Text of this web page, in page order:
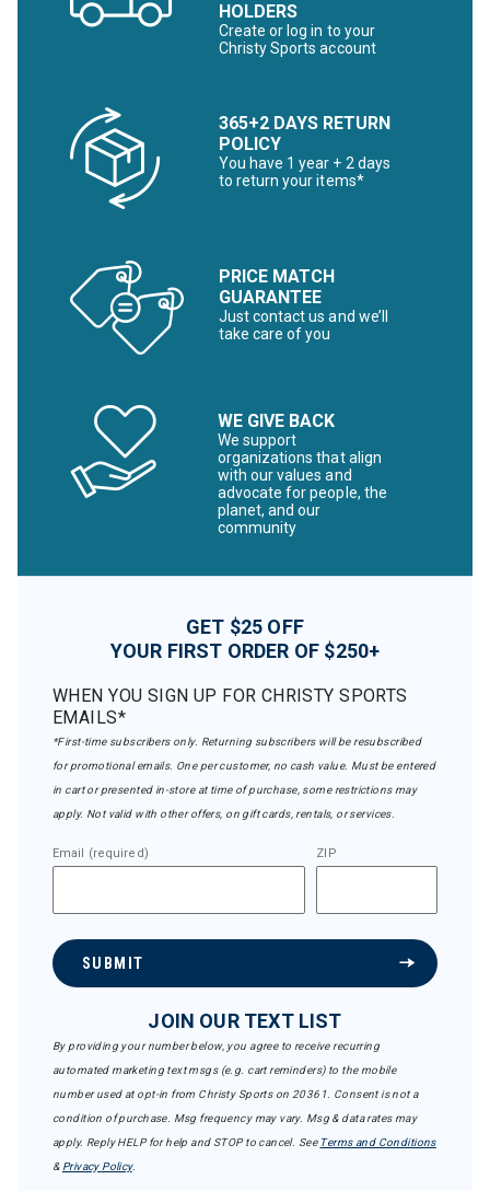
HOLDERS
Create or log in to your
Christy Sports account
365+2 DAYS RETURN
POLICY
You have 1 year + 2 days
to return your items*
PRICE MATCH
GUARANTEE
Just contact us and we’ll
take care of you
WE GIVE BACK
We support
organizations that align
with our values and
advocate for people, the
planet, and our
community
GET $25 OFF
YOUR FIRST ORDER OF $250+
WHEN YOU SIGN UP FOR CHRISTY SPORTS
EMAILS*
*First-time subscribers only. Returning subscribers will be resubscribed
for promotional emails. One per customer, no cash value. Must be entered
in cart or presented in-store at time of purchase, some restrictions may
apply. Not valid with other offers, on gift cards, rentals, or services.
Email (required) ZIP
SUBMIT
JOIN OUR TEXT LIST
By providing your number below, you agree to receive recurring
automated marketing text msgs (e.g. cart reminders) to the mobile
number used at opt-in from Christy Sports on 20361. Consent is not a
condition of purchase. Msg frequency may vary. Msg & data rates may
apply. Reply HELP for help and STOP to cancel. See Terms and Conditions
& Privacy Policy.